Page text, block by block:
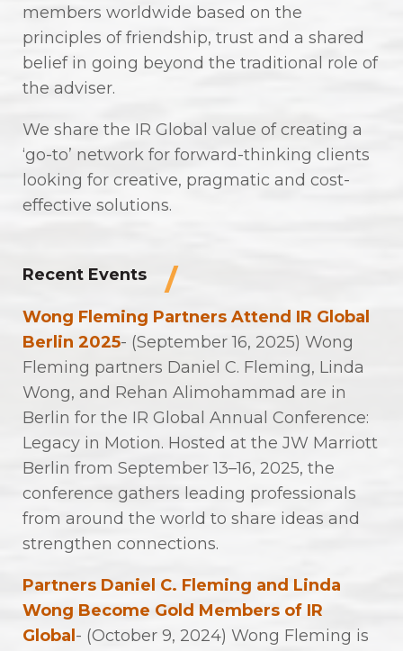
members worldwide based on the
principles of friendship, trust and a shared
belief in going beyond the traditional role of
the adviser.
We share the IR Global value of creating a
‘go-to’ network for forward-thinking clients
looking for creative, pragmatic and cost-
effective solutions.
Recent Events
Wong Fleming Partners Attend IR Global
Berlin 2025- (September 16, 2025) Wong
Fleming partners Daniel C. Fleming, Linda
Wong, and Rehan Alimohammad are in
Berlin for the IR Global Annual Conference:
Legacy in Motion. Hosted at the JW Marriott
Berlin from September 13–16, 2025, the
conference gathers leading professionals
from around the world to share ideas and
strengthen connections.
Partners Daniel C. Fleming and Linda
Wong Become Gold Members of IR
Global- (October 9, 2024) Wong Fleming is